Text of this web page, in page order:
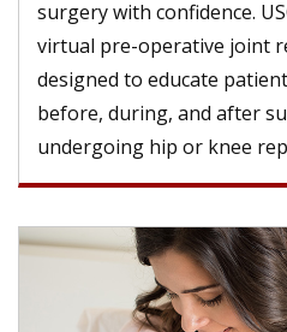
surgery with confidence.
virtual pre-operative joint
designed to educate
before, during, and after
undergoing hip or knee